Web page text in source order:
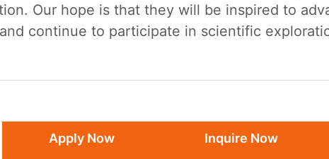
Our hope is that they will be inspired to
continue to participate in scientific
Apply Now Inquire Now